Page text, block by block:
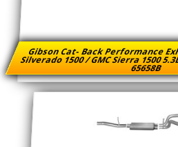
Gibson Cat- Back Performance
Silverado 1500 / GMC Sierra 1500
65658B